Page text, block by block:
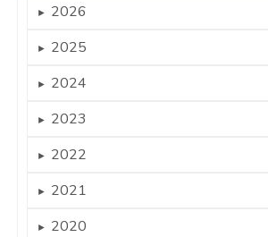
► 2026
► 2025
► 2024
► 2023
► 2022
► 2021
► 2020